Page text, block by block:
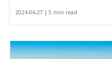
2024-06-27 | 5 min read